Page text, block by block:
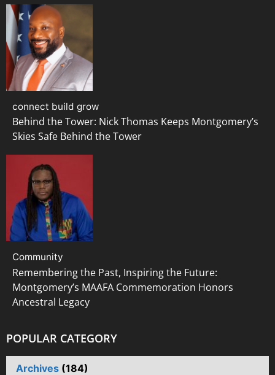
connect build grow
Behind the Tower: Nick Thomas Keeps Montgomery’s
Skies Safe Behind the Tower
Community
Remembering the Past, Inspiring the Future:
Montgomery’s MAAFA Commemoration Honors
Ancestral Legacy
POPULAR CATEGORY
Archives (184)